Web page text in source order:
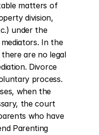
matters of
division,
under the
In the
are no legal
Divorce
process.
when the
the court
who have
Parenting